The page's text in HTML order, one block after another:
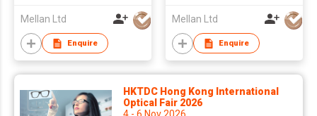
Mellan Ltd
Enquire
Glasses Custom eye
glass frame
Mellan Ltd
Enquire
HKTDC Hong Kong International
Optical Fair 2026